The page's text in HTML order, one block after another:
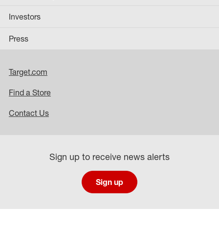
Investors
Press
Target.com
Find a Store
Contact Us
Sign up to receive news alerts
Sign up